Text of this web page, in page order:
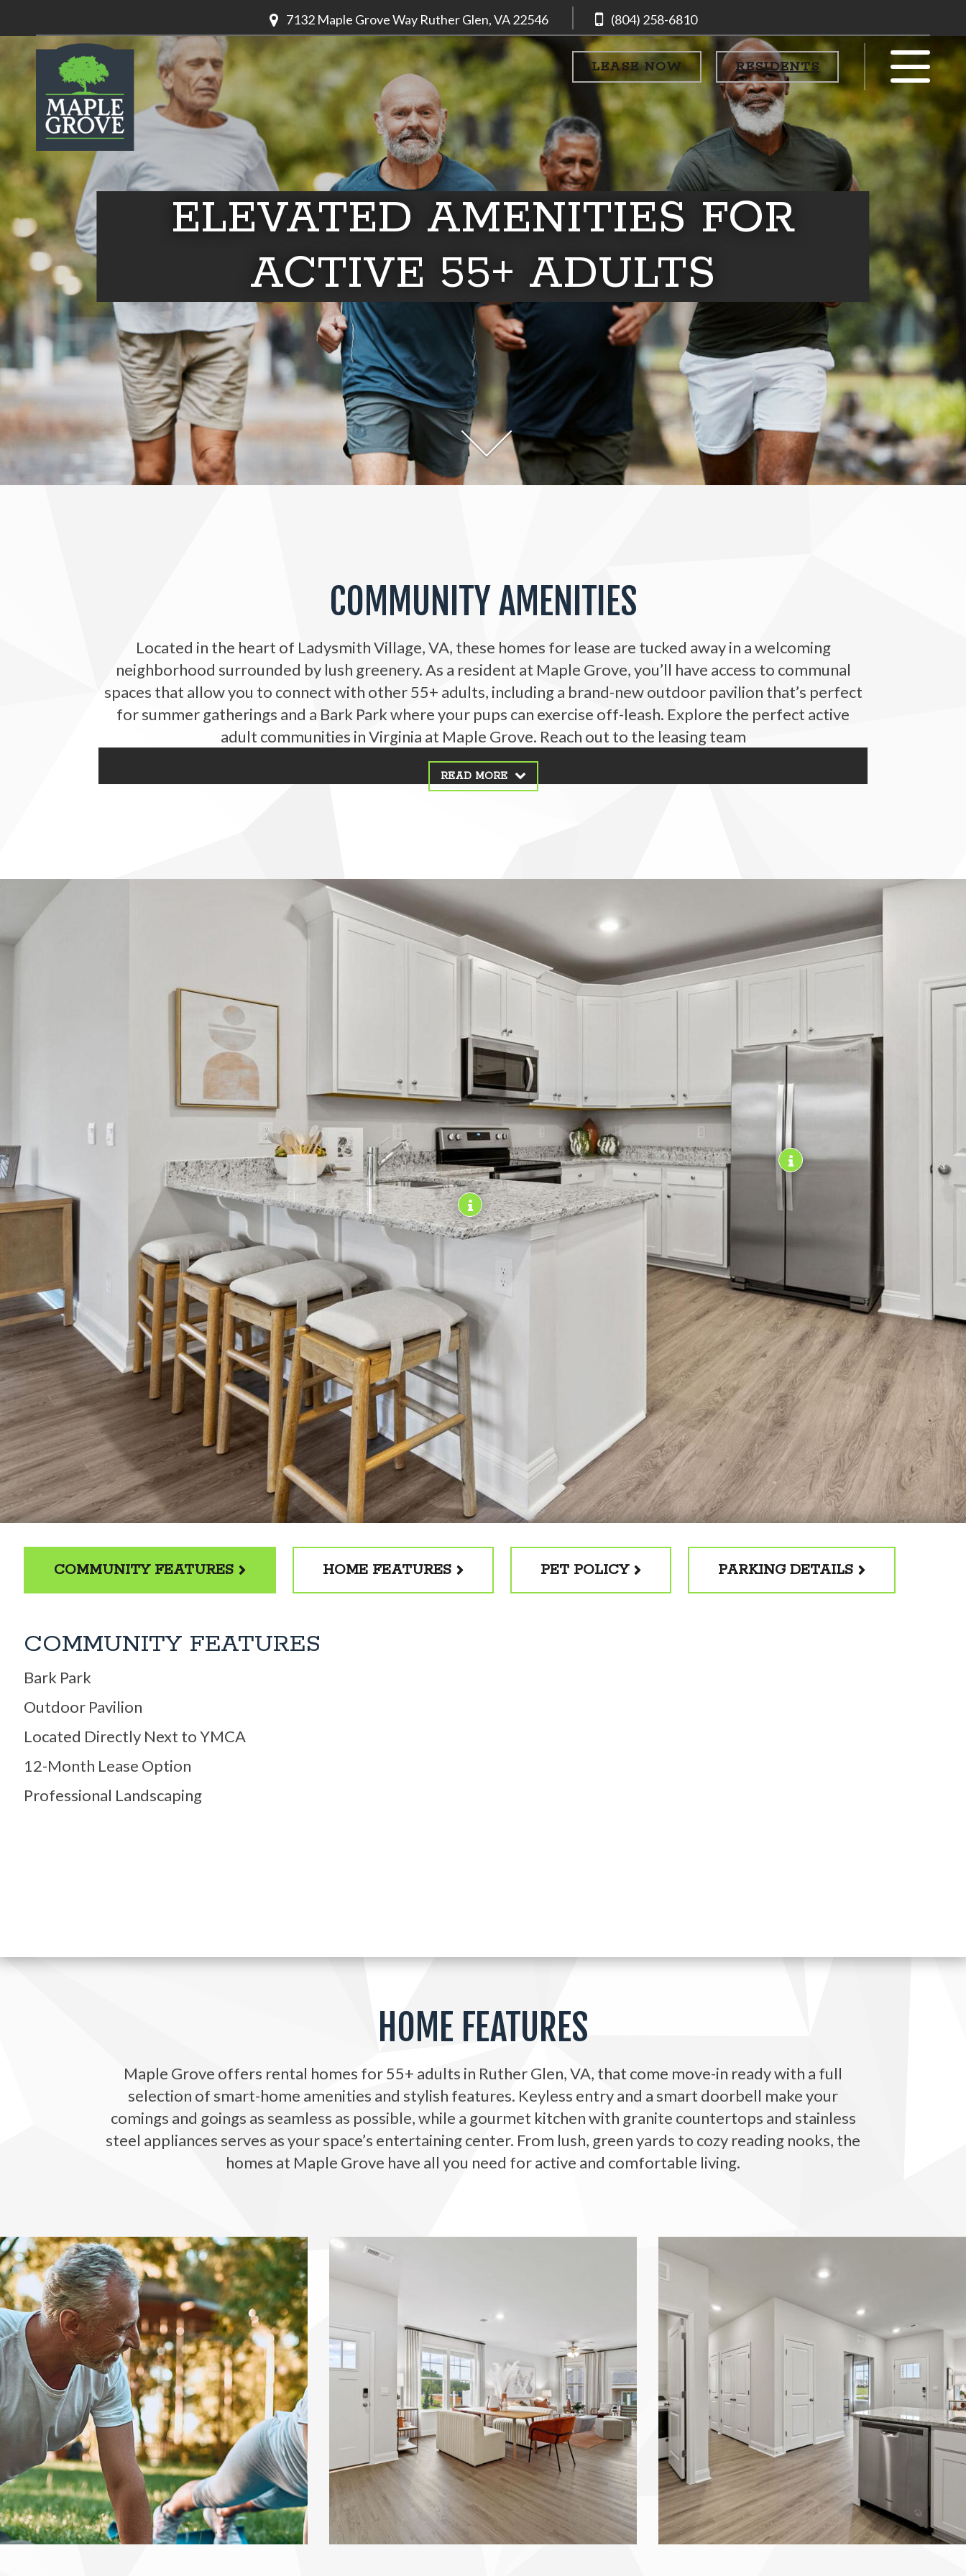
7132 Maple Grove Way Ruther Glen, VA 22546 (804) 258-6810
LEASE NOW RESIDENTS
ELEVATED AMENITIES FOR
ACTIVE 55+ ADULTS
COMMUNITY AMENITIES
Located in the heart of Ladysmith Village, VA, these homes for lease are tucked away in a welcoming
neighborhood surrounded by lush greenery. As a resident at Maple Grove, you’ll have access to communal
spaces that allow you to connect with other 55+ adults, including a brand-new outdoor pavilion that’s perfect
for summer gatherings and a Bark Park where your pups can exercise off-leash. Explore the perfect active
adult communities in Virginia at Maple Grove. Reach out to the leasing team
READ MORE
COMMUNITY FEATURES HOME FEATURES PET POLICY PARKING DETAILS
COMMUNITY FEATURES
Bark Park
Outdoor Pavilion
Located Directly Next to YMCA
12-Month Lease Option
Professional Landscaping
HOME FEATURES
Maple Grove offers rental homes for 55+ adults in Ruther Glen, VA, that come move-in ready with a full
selection of smart-home amenities and stylish features. Keyless entry and a smart doorbell make your
comings and goings as seamless as possible, while a gourmet kitchen with granite countertops and stainless
steel appliances serves as your space’s entertaining center. From lush, green yards to cozy reading nooks, the
homes at Maple Grove have all you need for active and comfortable living.